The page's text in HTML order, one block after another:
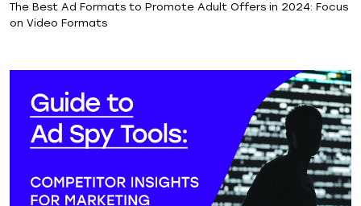
The Best Ad Formats to Promote Adult Offers in 2024: Focus
on Video Formats